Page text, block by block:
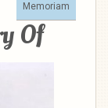
Memoriam
Of